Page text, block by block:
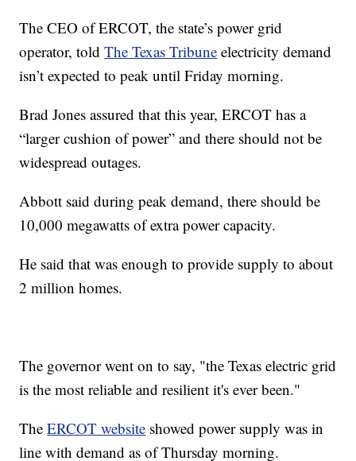
The CEO of ERCOT, the state’s power grid
operator, toldThe Texas Tribune electricity demand
isn’t expected to peak until Friday morning.
Brad Jones assured that this year, ERCOT has a
“larger cushion of power” and there should not be
widespread outages.
Abbott said during peak demand, there should be
10,000 megawatts of extra power capacity.
He said that was enough to provide supply to about
2 million homes.
The governor went on to say, "the Texas electric grid
is the most reliable and resilient it's ever been."
TheERCOT website showed power supply was in
line with demand as of Thursday morning.